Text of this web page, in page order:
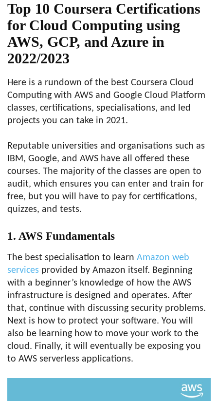
Top 10 Coursera Certifications
for Cloud Computing using
AWS, GCP, and Azure in
2022/2023
Here is a rundown of the best Coursera Cloud
Computing with AWS and Google Cloud Platform
classes, certifications, specialisations, and led
projects you can take in 2021.
Reputable universities and organisations such as
IBM, Google, and AWS have all offered these
courses. The majority of the classes are open to
audit, which ensures you can enter and train for
free, but you will have to pay for certifications,
quizzes, and tests.
1. AWS Fundamentals
The best specialisation to learn Amazon web
services provided by Amazon itself. Beginning
with a beginner’s knowledge of how the AWS
infrastructure is designed and operates. After
that, continue with discussing security problems.
Next is how to protect your software. You will
also be learning how to move your work to the
cloud. Finally, it will eventually be exposing you
to AWS serverless applications.